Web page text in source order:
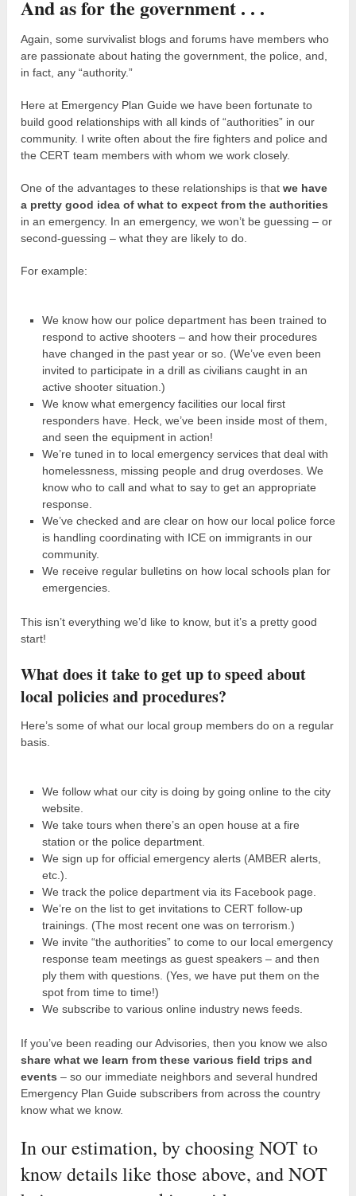
And as for the government . . .
Again, some survivalist blogs and forums have members who
are passionate about hating the government, the police, and,
in fact, any “authority.”
Here at Emergency Plan Guide we have been fortunate to
build good relationships with all kinds of “authorities” in our
community. I write often about the fire fighters and police and
the CERT team members with whom we work closely.
One of the advantages to these relationships is thatwe have
a pretty good idea of what to expect from the authorities
in an emergency. In an emergency, we won’t be guessing – or
second-guessing – what they are likely to do.
For example:
We know how our police department has been trained to
respond to active shooters – and how their procedures
have changed in the past year or so. (We’ve even been
invited to participate in a drill as civilians caught in an
active shooter situation.)
We know what emergency facilities our local first
responders have. Heck, we’ve been inside most of them,
and seen the equipment in action!
We’re tuned in to local emergency services that deal with
homelessness, missing people and drug overdoses. We
know who to call and what to say to get an appropriate
response.
We’ve checked and are clear on how our local police force
is handling coordinating with ICE on immigrants in our
community.
We receive regular bulletins on how local schools plan for
emergencies.
This isn’t everything we’d like to know, but it’s a pretty good
start!
What does it take to get up to speed about
local policies and procedures?
Here’s some of what our local group members do on a regular
basis.
We follow what our city is doing by going online to the city
website.
We take tours when there’s an open house at a fire
station or the police department.
We sign up for official emergency alerts (AMBER alerts,
etc.).
We track the police department via its Facebook page.
We’re on the list to get invitations to CERT follow-up
trainings. (The most recent one was on terrorism.)
We invite “the authorities” to come to our local emergency
response team meetings as guest speakers – and then
ply them with questions. (Yes, we have put them on the
spot from time to time!)
We subscribe to various online industry news feeds.
If you’ve been reading our Advisories, then you know we also
share what we learn from these various field trips and
events – so our immediate neighbors and several hundred
Emergency Plan Guide subscribers from across the country
know what we know.
In our estimation, by choosing NOT to
know details like those above, and NOT